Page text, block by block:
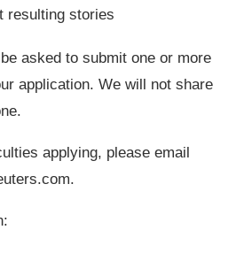
resulting stories
asked to submit one or more
application. We will not share
applying, please email
.